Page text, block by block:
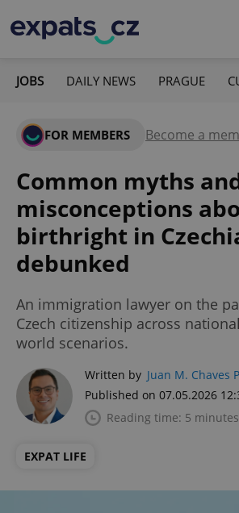
JOBS DAILY NEWS PRAGUE
FOR MEMBERS Become a
Common myths
misconceptions
birthright in
debunked
An immigration lawyer on the
Czech citizenship across
world scenarios.
Written by Juan M. Chaves
Published on 07.05.2026
Reading time: 5 minutes
EXPAT LIFE